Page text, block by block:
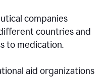
companies
countries and
to medication.
aid organizations